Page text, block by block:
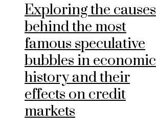
Exploring the causes
behind the most
famous speculative
bubbles in economic
history and their
effects on credit
markets